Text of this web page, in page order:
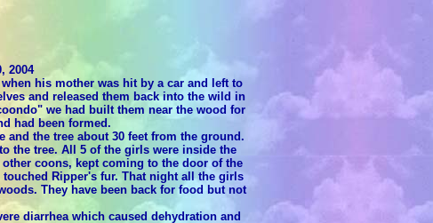
2004
his mother was hit by a car and left to
and released them back into the wild in
we had built them near the wood for
had been formed.
and the tree about 30 feet from the ground.
the tree. All 5 of the girls were inside the
coons, kept coming to the door of the
Ripper's fur. That night all the girls
They have been back for food but not
diarrhea which caused dehydration and